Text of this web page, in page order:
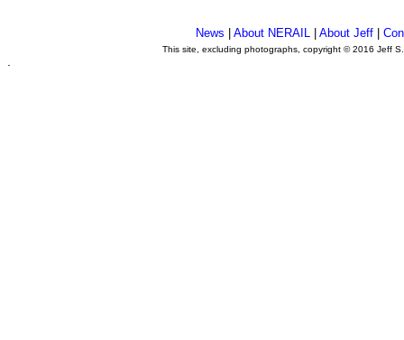
News |About NERAIL |About Jeff |
This site, excluding photographs, copyright © 2016 Jeff